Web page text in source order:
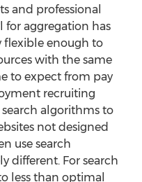
and professional
for aggregation has
flexible enough to
with the same
to expect from pay
recruiting
algorithms to
not designed
use search
different. For search
less than optimal